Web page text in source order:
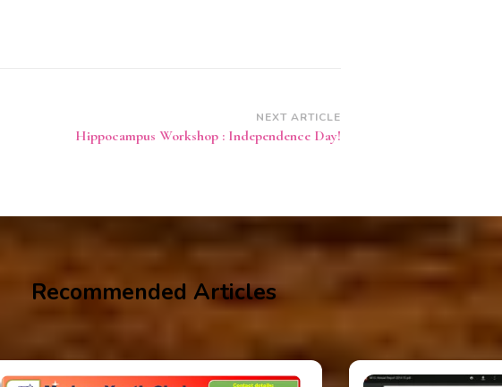
NEXT ARTICLE
Hippocampus Workshop : Independence Day!
Recommended Articles